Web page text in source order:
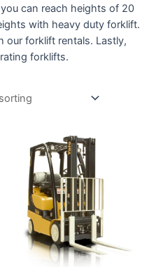
can reach heights of 20
with heavy duty forklift.
our forklift rentals. Lastly,
forklifts.